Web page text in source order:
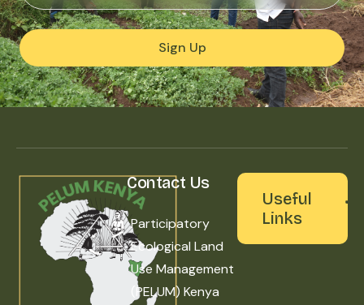
Sign Up
Contact Us
Participatory
Ecological Land
Use Management
(PELUM) Kenya
Useful
Links